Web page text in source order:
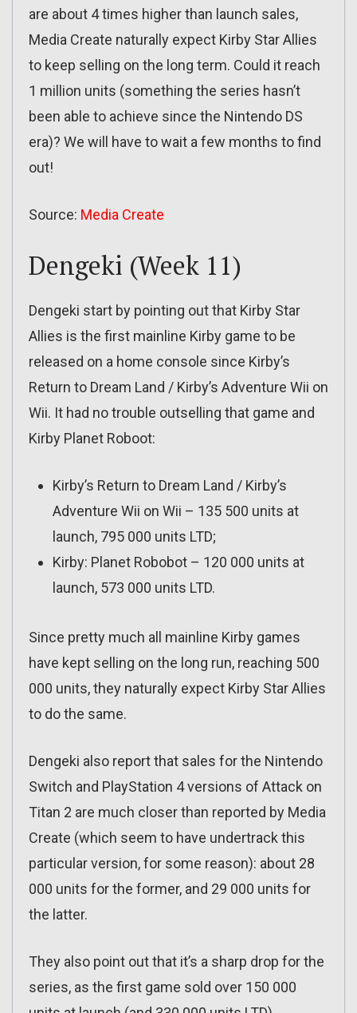
are about 4 times higher than launch sales,
Media Create naturally expect Kirby Star Allies
to keep selling on the long term. Could it reach
1 million units (something the series hasn’t
been able to achieve since the Nintendo DS
era)? We will have to wait a few months to find
out!
Source: Media Create
Dengeki (Week 11)
Dengeki start by pointing out that Kirby Star
Allies is the first mainline Kirby game to be
released on a home console since Kirby’s
Return to Dream Land / Kirby’s Adventure Wii on
Wii. It had no trouble outselling that game and
Kirby Planet Roboot:
Kirby’s Return to Dream Land / Kirby’s
Adventure Wii on Wii – 135 500 units at
launch, 795 000 units LTD;
Kirby: Planet Robobot – 120 000 units at
launch, 573 000 units LTD.
Since pretty much all mainline Kirby games
have kept selling on the long run, reaching 500
000 units, they naturally expect Kirby Star Allies
to do the same.
Dengeki also report that sales for the Nintendo
Switch and PlayStation 4 versions of Attack on
Titan 2 are much closer than reported by Media
Create (which seem to have undertrack this
particular version, for some reason): about 28
000 units for the former, and 29 000 units for
the latter.
They also point out that it’s a sharp drop for the
series, as the first game sold over 150 000